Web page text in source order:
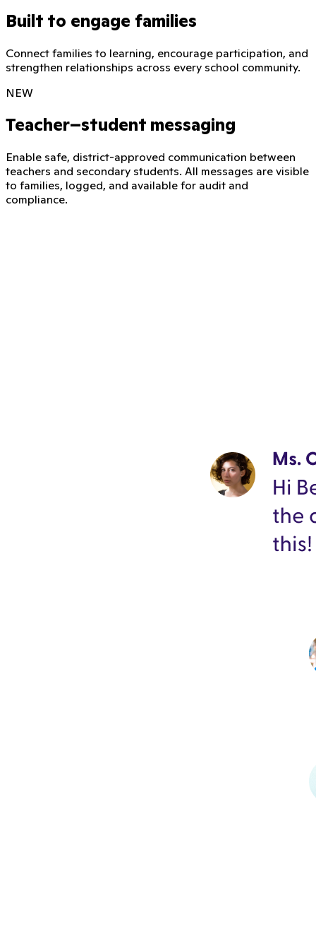
Built to engage families
Connect families to learning, encourage participation, and
strengthen relationships across every school community.
NEW
Teacher–student messaging
Enable safe, district-approved communication between
teachers and secondary students. All messages are visible
to families, logged, and available for audit and
compliance.